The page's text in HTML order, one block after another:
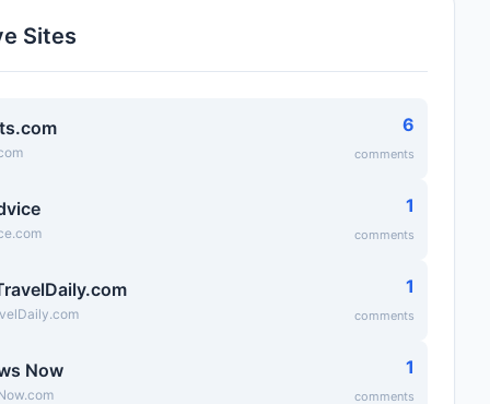
Sites
6
comments
1
comments
1
comments
Now 1
comments